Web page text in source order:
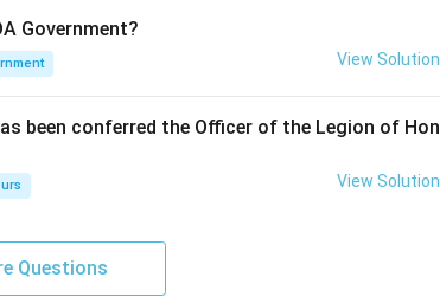
Government?
View Solution
been conferred the Officer of the Legion of Hon
View Solution
Questions